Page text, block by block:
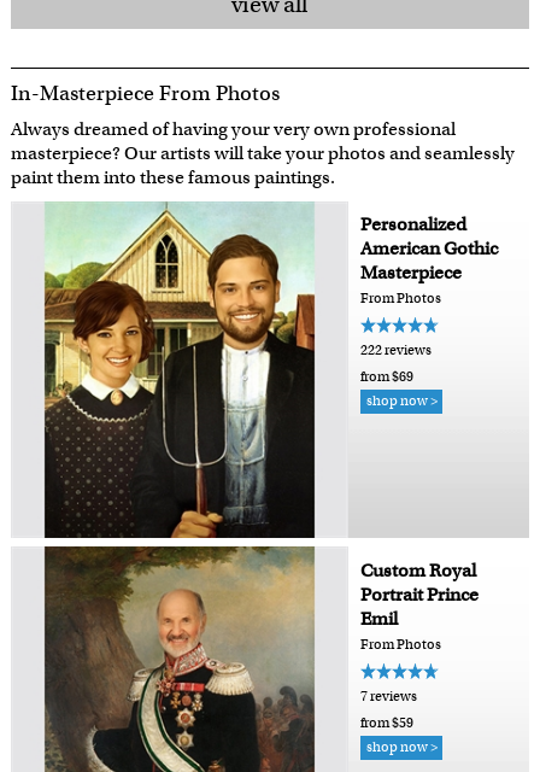
In-Masterpiece From Photos
Always dreamed of having your very own professional
masterpiece? Our artists will take your photos and seamlessly
paint them into these famous paintings.
Personalized
American Gothic
Masterpiece
From Photos
222 reviews
from $69
shop now >
Custom Royal
Portrait Prince
Emil
From Photos
7 reviews
from $59
shop now >